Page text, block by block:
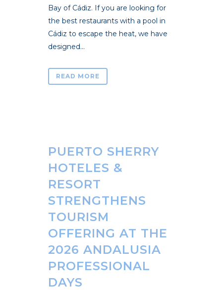
Bay of Cádiz. If you are looking for
the best restaurants with a pool in
Cádiz to escape the heat, we have
designed...
READ MORE
PUERTO SHERRY
HOTELES &
RESORT
STRENGTHENS
TOURISM
OFFERING AT THE
2026 ANDALUSIA
PROFESSIONAL
DAYS